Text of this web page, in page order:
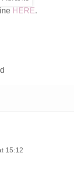
HERE.
15:12